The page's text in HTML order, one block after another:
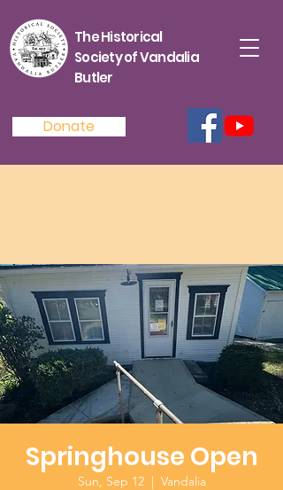
The Historical
Society of Vandalia
Butler
Donate
Springhouse Open
Sun, Sep 12
  |
Vandalia